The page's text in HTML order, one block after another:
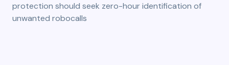
protection should seek zero-hour identification of
unwanted robocalls